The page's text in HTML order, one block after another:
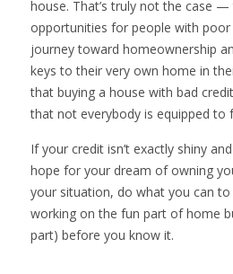
house. That’s truly not the case
opportunities for people with
journey toward homeownership
keys to their very own home in
that buying a house with bad
that not everybody is equipped to
If your credit isn’t exactly shiny
hope for your dream of owning
your situation, do what you can to
working on the fun part of home
part) before you know it.